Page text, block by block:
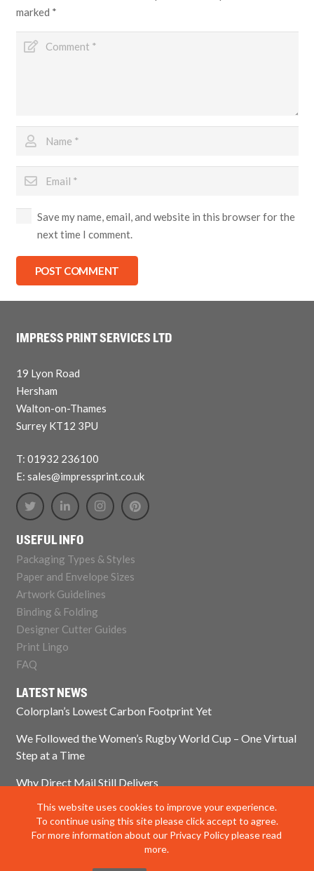
This website uses cookies to improve your experience.
To continue using this site please click accept to agree.
For more information about our Privacy Policy please read
more.
marked *
Save my name, email, and website in this browser for the
next time I comment.
POST COMMENT
IMPRESS PRINT SERVICES LTD
19 Lyon Road
Hersham
Walton-on-Thames
Surrey KT12 3PU
T: 01932 236100
E: sales@impressprint.co.uk
USEFUL INFO
Packaging Types & Styles
Paper and Envelope Sizes
Artwork Guidelines
Binding & Folding
Designer Cutter Guides
Print Lingo
FAQ
LATEST NEWS
Colorplan’s Lowest Carbon Footprint Yet
We Followed the Women’s Rugby World Cup – One Virtual
Step at a Time
Why Direct Mail Still Delivers
Think Paper Isn’t Sustainable? Think Again.